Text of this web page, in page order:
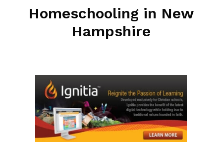
Homeschooling in New
Hampshire